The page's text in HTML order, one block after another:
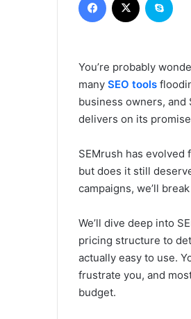
You’re probably
manySEO tools
business owners,
delivers on its
SEMrush has evolved
but does it still
campaigns, we’ll
We’ll dive deep into
pricing structure to
actually easy to use.
frustrate you, and
budget.